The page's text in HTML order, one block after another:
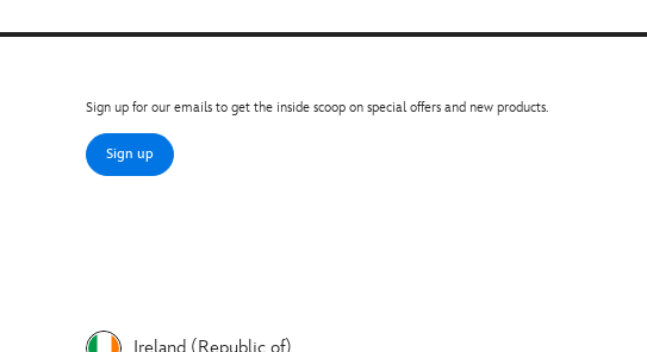
Sign up for our emails to get the inside scoop on special offers and new products.
Sign up